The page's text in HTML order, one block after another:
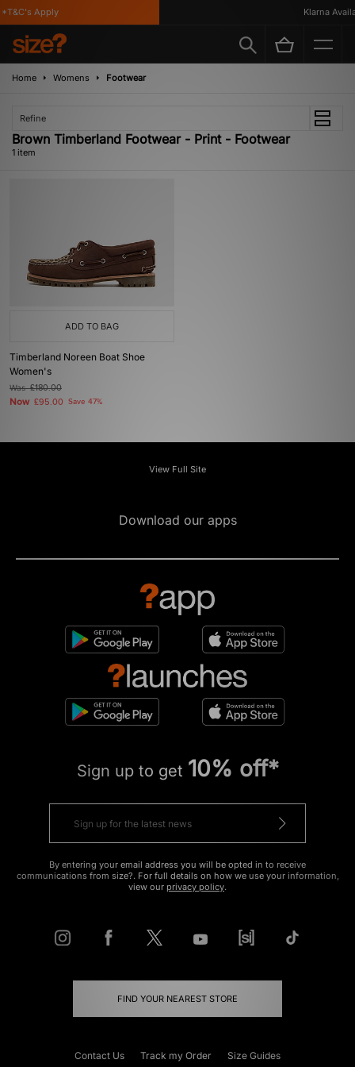
Apply Klarna
Home Womens Footwear
Refine
Brown Timberland Footwear - Print - Footwear
1 item
ADD TO BAG
Timberland Noreen Boat Shoe
Women's
Was£180.00
Now £95.00 Save 47%
View Full Site
Download our apps
Sign up to get 10% off*
By entering your email address you will be opted in to receive
communications from size?. For full details on how we use your information,
view our privacy policy.
FIND YOUR NEAREST STORE
Contact Us Track my Order Size Guides